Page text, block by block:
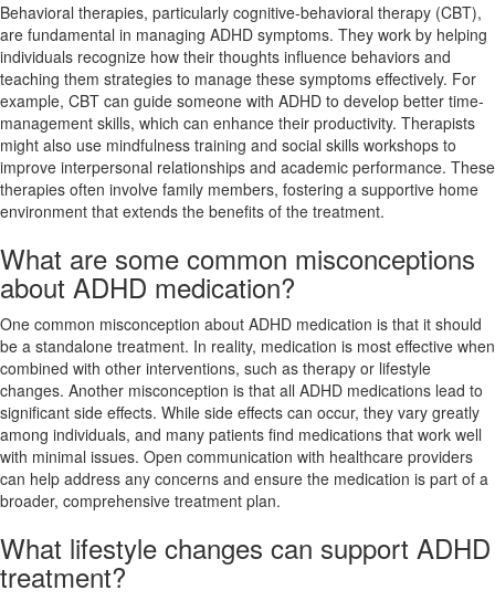
Behavioral therapies, particularly cognitive-behavioral therapy (CBT),
are fundamental in managing ADHD symptoms. They work by helping
individuals recognize how their thoughts influence behaviors and
teaching them strategies to manage these symptoms effectively. For
example, CBT can guide someone with ADHD to develop better time-
management skills, which can enhance their productivity. Therapists
might also use mindfulness training and social skills workshops to
improve interpersonal relationships and academic performance. These
therapies often involve family members, fostering a supportive home
environment that extends the benefits of the treatment.
What are some common misconceptions
about ADHD medication?
One common misconception about ADHD medication is that it should
be a standalone treatment. In reality, medication is most effective when
combined with other interventions, such as therapy or lifestyle
changes. Another misconception is that all ADHD medications lead to
significant side effects. While side effects can occur, they vary greatly
among individuals, and many patients find medications that work well
with minimal issues. Open communication with healthcare providers
can help address any concerns and ensure the medication is part of a
broader, comprehensive treatment plan.
What lifestyle changes can support ADHD
treatment?